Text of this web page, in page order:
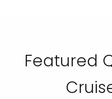
Featured